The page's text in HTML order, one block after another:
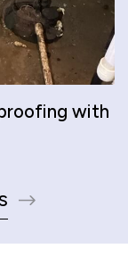
with